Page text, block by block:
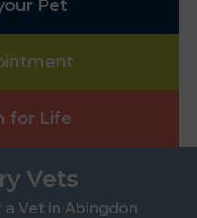
Pet
for Life
Vets
Vet in Abingdon